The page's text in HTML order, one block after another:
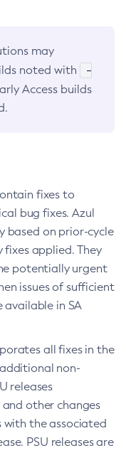
may
noted with
-
Access builds
fixes to
bug fixes. Azul
based on prior-cycle
fixes applied. They
potentially urgent
issues of sufficient
available in SA
all fixes in the
non-
releases
other changes
the associated
PSU releases are